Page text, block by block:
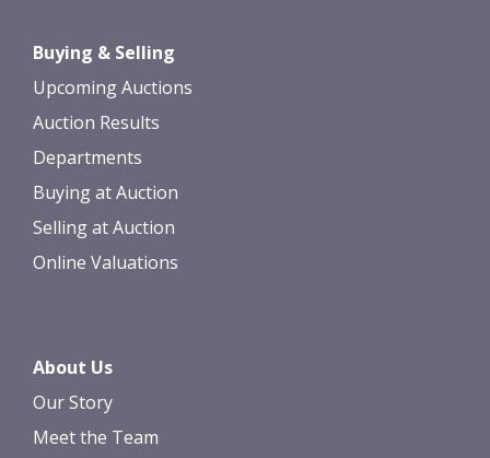
Buying & Selling
Upcoming Auctions
Auction Results
Departments
Buying at Auction
Selling at Auction
Online Valuations
About Us
Our Story
Meet the Team